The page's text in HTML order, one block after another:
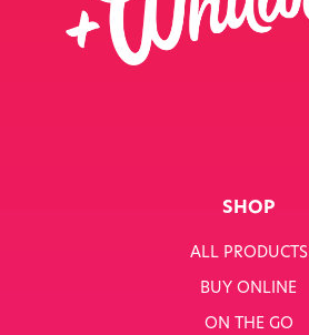
SHOP
ALL PRODUCTS
BUY ONLINE
ON THE GO